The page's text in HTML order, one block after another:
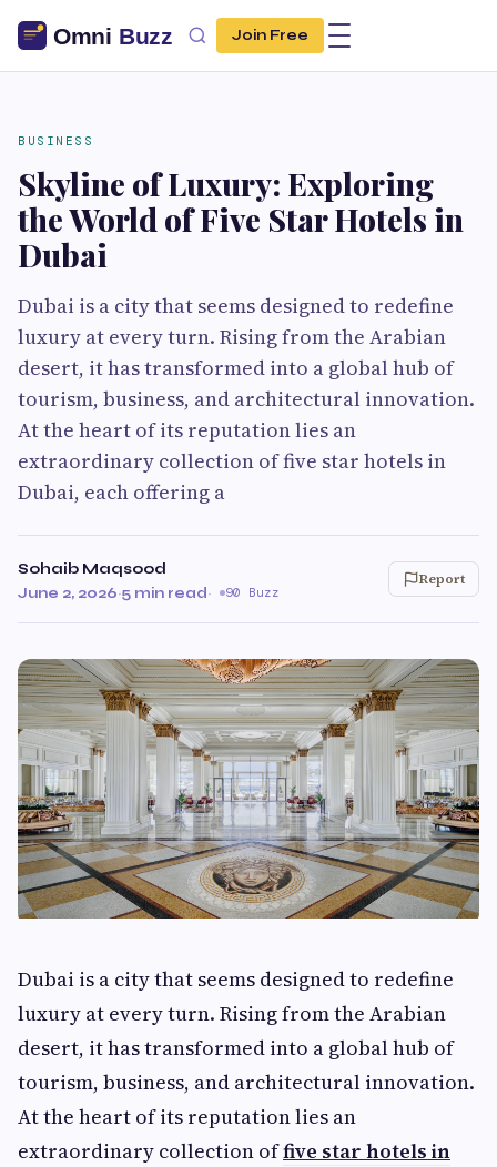
Join Free
BUSINESS
Skyline of Luxury: Exploring
the World of Five Star Hotels in
Dubai
Dubai is a city that seems designed to redefine
luxury at every turn. Rising from the Arabian
desert, it has transformed into a global hub of
tourism, business, and architectural innovation.
At the heart of its reputation lies an
extraordinary collection of five star hotels in
Dubai, each offering a
Sohaib Maqsood
June 2, 2026·5 min read· 90 Buzz
Report
Dubai is a city that seems designed to redefine
luxury at every turn. Rising from the Arabian
desert, it has transformed into a global hub of
tourism, business, and architectural innovation.
At the heart of its reputation lies an
extraordinary collection offive star hotels in